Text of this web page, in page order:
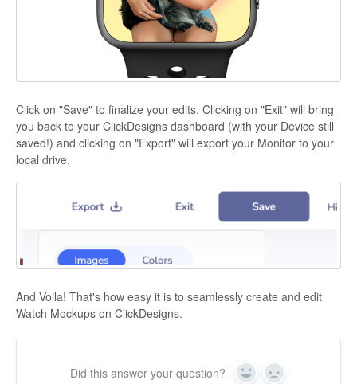
Click on "Save" to finalize your edits. Clicking on "Exit" will bring
you back to your ClickDesigns dashboard (with your Device still
saved!) and clicking on "Export" will export your Monitor to your
local drive.
And Voila! That's how easy it is to seamlessly create and edit
Watch Mockups on ClickDesigns.
Did this answer your question? Yes No